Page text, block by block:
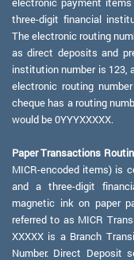
three-digit financial
The electronic routing
as direct deposits and
institution number is 123,
electronic routing
cheque has a routing
would be 0YYYXXXXX.
Paper Transactions
MICR-encoded items) is
and a three-digit
magnetic ink on paper
referred to as MICR
XXXXX is a Branch
Number. Direct Deposit